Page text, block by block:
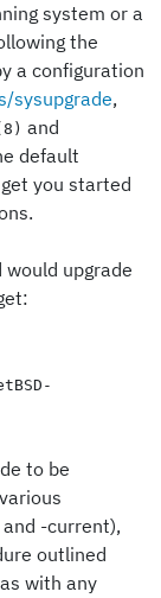
system or a
the
a configuration
sysupgrade,
and
default
you started
upgrade
to be
and -current),
outlined
with any